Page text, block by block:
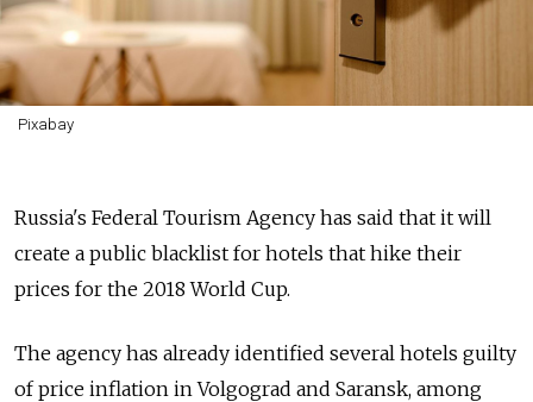
Pixabay
Russia's Federal Tourism Agency has said that it will
create a public blacklist for hotels that hike their
prices for the 2018 World Cup.
The agency has already identified several hotels guilty
of price inflation in Volgograd and Saransk, among